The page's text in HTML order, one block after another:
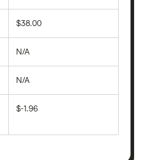
$38.00
N/A
N/A
$-1.96